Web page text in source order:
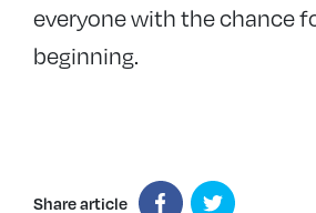
everyone with the chance
beginning.
Share article